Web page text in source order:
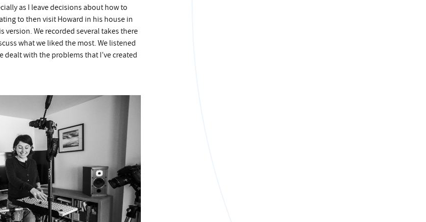
as I leave decisions about how to
to then visit Howard in his house in
version. We recorded several takes there
what we liked the most. We listened
dealt with the problems that I’ve created